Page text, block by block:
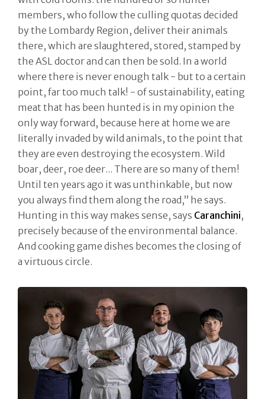
members, who follow the culling quotas decided
by the Lombardy Region, deliver their animals
there, which are slaughtered, stored, stamped by
the ASL doctor and can then be sold. In a world
where there is never enough talk - but to a certain
point, far too much talk! - of sustainability, eating
meat that has been hunted is in my opinion the
only way forward, because here at home we are
literally invaded by wild animals, to the point that
they are even destroying the ecosystem. Wild
boar, deer, roe deer... There are so many of them!
Until ten years ago it was unthinkable, but now
you always find them along the road,” he says.
Hunting in this way makes sense, says Caranchini,
precisely because of the environmental balance.
And cooking game dishes becomes the closing of
a virtuous circle.